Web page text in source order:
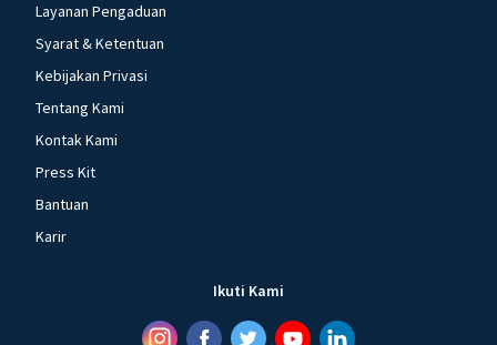
Layanan Pengaduan
Syarat & Ketentuan
Kebijakan Privasi
Tentang Kami
Kontak Kami
Press Kit
Bantuan
Karir
Ikuti Kami